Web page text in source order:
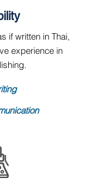
if written in Thai,
experience in